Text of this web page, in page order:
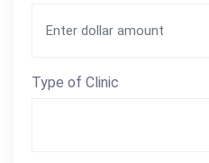
Type of Clinic